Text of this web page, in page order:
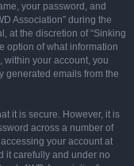
your password, and
Association” during the
at the discretion of “Sinking
option of what information
within your account, you
generated emails from the
it is secure. However, it is
across a number of
your account at
it carefully and under no